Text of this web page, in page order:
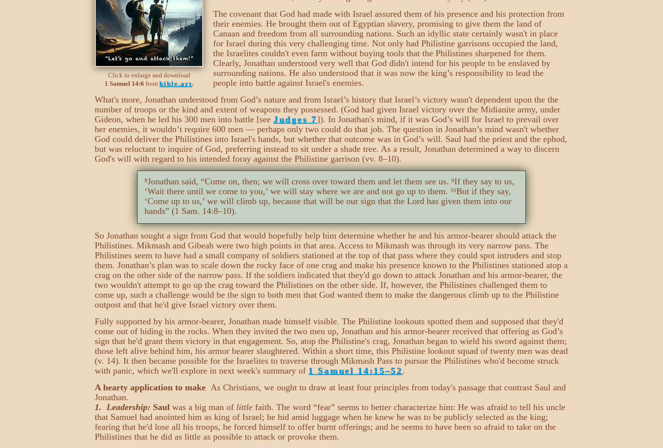
Click to enlarge and download
1 Samuel 14:6 frombible.art.
The covenant that God had made with Israel assured them of his presence and his protection from
their enemies. He brought them out of Egyptian slavery, promising to give them the land of
Canaan and freedom from all surrounding nations. Such an idyllic state certainly wasn't in place
for Israel during this very challenging time. Not only had Philistine garrisons occupied the land,
the Israelites couldn't even farm without buying tools that the Philistines sharpened for them.
Clearly, Jonathan understood very well that God didn't intend for his people to be enslaved by
surrounding nations. He also understood that it was now the king’s responsibility to lead the
people into battle against Israel's enemies.
What's more, Jonathan understood from God’s nature and from Israel’s history that Israel’s victory wasn't dependent upon the the
number of troops or the kind and extent of weapons they possessed. (God had given Israel victory over the Midianite army, under
Gideon, when he led his 300 men into battle [see Judges 7]). In Jonathan's mind, if it was God’s will for Israel to prevail over
her enemies, it wouldn’t require 600 men — perhaps only two could do that job. The question in Jonathan’s mind wasn't whether
God could deliver the Philistines into Israel's hands, but whether that outcome was in God’s will. Saul had the priest and the ephod,
but was reluctant to inquire of God, preferring instead to sit under a shade tree. As a result, Jonathan determined a way to discern
God's will with regard to his intended foray against the Philistine garrison (vv. 8–10).
8Jonathan said, “Come on, then; we will cross over toward them and let them see us.9If they say to us,
‘Wait there until we come to you,’ we will stay where we are and not go up to them.
10But if they say,
‘Come up to us,’ we will climb up, because that will be our sign that the Lord has given them into our
hands” (1 Sam. 14:8–10).
So Jonathan sought a sign from God that would hopefully help him determine whether he and his armor-bearer should attack the
Philistines. Mikmash and Gibeah were two high points in that area. Access to Mikmash was through its very narrow pass. The
Philistines seem to have had a small company of soldiers stationed at the top of that pass where they could spot intruders and stop
them. Jonathan’s plan was to scale down the rocky face of one crag and make his presence known to the Philistines stationed atop a
crag on the other side of the narrow pass. If the soldiers indicated that they'd go down to attack Jonathan and his armor-bearer, the
two wouldn't attempt to go up the crag toward the Philistines on the other side. If, however, the Philistines challenged them to
come up, such a challenge would be the sign to both men that God wanted them to make the dangerous climb up to the Philistine
outpost and that he'd give Israel victory over them.
Fully supported by his armor-bearer, Jonathan made himself visible. The Philistine lookouts spotted them and supposed that they'd
come out of hiding in the rocks. When they invited the two men up, Jonathan and his armor-bearer received that offering as God’s
sign that he'd grant them victory in that engagement. So, atop the Philistine's crag, Jonathan began to wield his sword against them;
those left alive behind him, his armor bearer slaughtered. Within a short time, this Philistine lookout squad of twenty men was dead
(v. 14). It then became possible for the Israelites to traverse through Mikmash Pass to pursue the Philistines who'd become struck
with panic, which we'll explore in next week's summary of 1 Samuel 14:15–52.
A hearty application to make As Christians, we ought to draw at least four principles from today's passage that contrast Saul and
Jonathan.
1. Leadership: Saul was a big man of little faith. The word “fear” seems to better characterize him: He was afraid to tell his uncle
that Samuel had anointed him as king of Israel; he hid amid luggage when he knew he was to be publicly selected as the king;
fearing that he'd lose all his troops, he forced himself to offer burnt offerings; and he seems to have been so afraid to take on the
Philistines that he did as little as possible to attack or provoke them.